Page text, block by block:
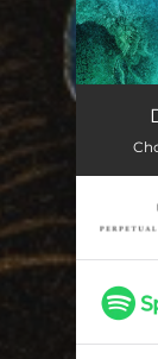
Pale
Flesh